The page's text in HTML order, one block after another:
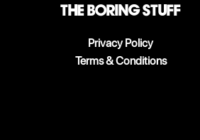
The boring stuff
Privacy Policy
Terms & Conditions